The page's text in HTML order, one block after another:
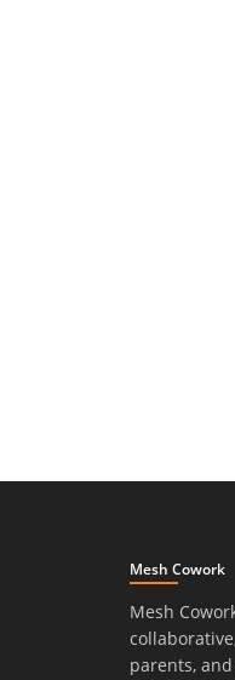
Mesh Cowork
Mesh
parents,